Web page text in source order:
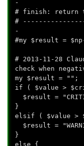
-
# finish: return
#
-
#my $result =
# 2013-11-28
check when
my $result = "";
if ( $value >
$result =
}
elsif ( $value >
$result =
}
else {